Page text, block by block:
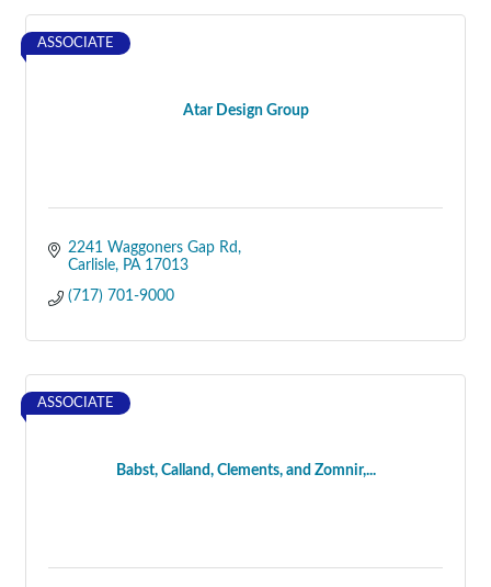
Atar Design Group
ASSOCIATE
2241 Waggoners Gap Rd
Carlisle
PA 17013
(717) 701-9000
Babst, Calland, Clements, and Zomnir,...
ASSOCIATE